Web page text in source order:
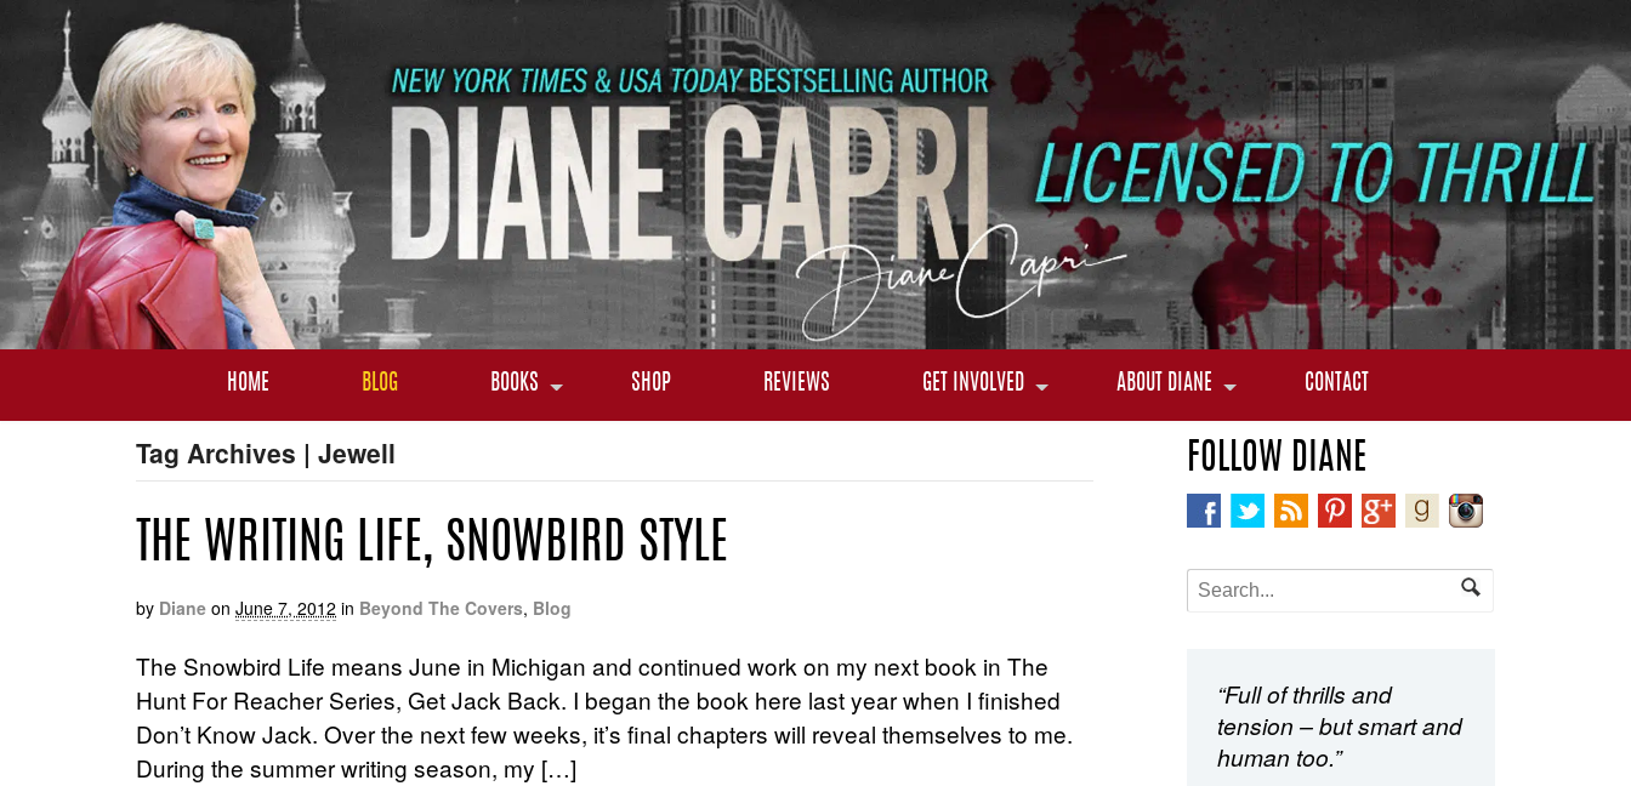
HOME BLOG BOOKS SHOP REVIEWS GET INVOLVED ABOUT DIANE CONTACT
Tag Archives | Jewell
THE WRITING LIFE, SNOWBIRD STYLE
by Diane on June 7, 2012 in Beyond The Covers, Blog
The Snowbird Life means June in Michigan and continued work on my next book in The
Hunt For Reacher Series, Get Jack Back. I began the book here last year when I finished
Don’t Know Jack. Over the next few weeks, it’s final chapters will reveal themselves to me.
During the summer writing season, my […]
FOLLOW DIANE
“Full of thrills and
tension – but smart and
human too.”